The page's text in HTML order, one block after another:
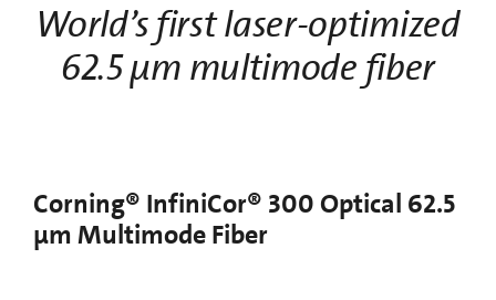
World’s first laser-optimized
62.5 µm multimode fiber
Corning® InfiniCor® 300 Optical 62.5
µm Multimode Fiber